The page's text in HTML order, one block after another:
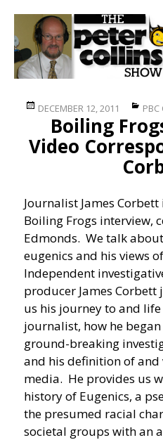
Posted
DECEMBER 12, 2011 PBC
Boiling
Video
Journalist James
Boiling Frogs interview,
Edmonds. We talk
eugenics and his views
Independent
producer James
us his journey to and life
journalist, how he
ground-breaking
and his definition of
media. He provides us
history of Eugenics, a
the presumed racial
societal groups with an